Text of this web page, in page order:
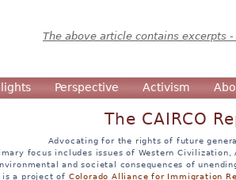
The above article contains excerpts
Perspective Activism
The CAIRCO
Advocating for the rights of future
focus includes issues of Western
and societal consequences of
is a project of Colorado Alliance for Immigration